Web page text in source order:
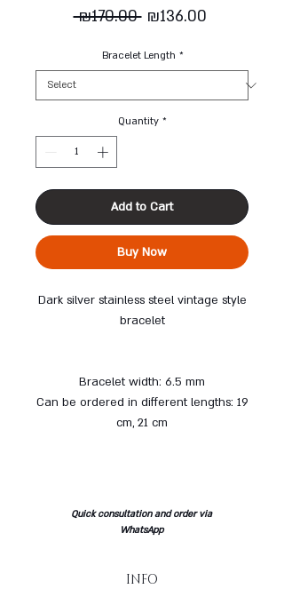
₪170.00 Regular
₪136.00Sale
Bracelet Length *
Quantity *
Add to Cart
Buy Now
Dark silver stainless steel vintage style
bracelet
Bracelet width: 6.5 mm
Can be ordered in different lengths: 19
cm, 21 cm
Quick consultation and order via
WhatsApp
INFO